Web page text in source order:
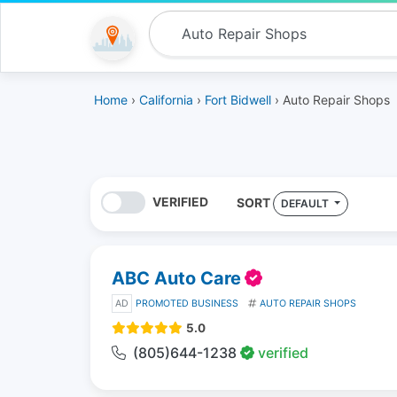
Home › California › Fort Bidwell › Auto Repair Shops
VERIFIED SORT DEFAULT
ABC Auto Care
AD PROMOTED BUSINESS AUTO REPAIR SHOPS
5.0
(805)644-1238 verified